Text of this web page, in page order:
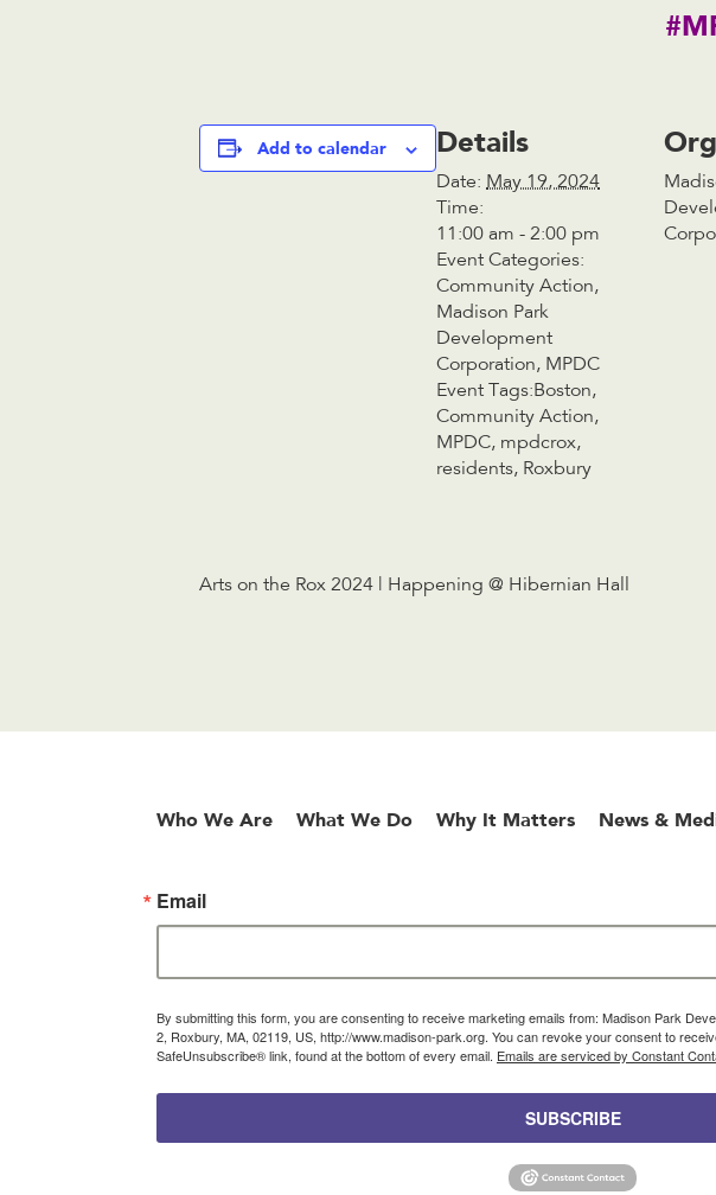
Add to calendar Details
Date: May 19, 2024
Time:
11:00 am - 2:00 pm
Event Categories:
Community Action,
Madison Park
Development
Corporation, MPDC
Event Tags:Boston,
Community Action,
MPDC, mpdcrox,
residents, Roxbury
Arts on the Rox 2024 | Happening @ Hibernian Hall
Who We Are What We Do Why It Matters News &
Email
By submitting this form, you are consenting to receive marketing emails from: Madison Park
2, Roxbury, MA, 02119, US, http://www.madison-park.org. You can revoke your consent to
SafeUnsubscribe® link, found at the bottom of every email. Emails are serviced by Constant
SUBSCRIBE